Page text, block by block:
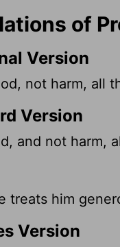
of
Version
not harm, all
Version
and not harm,
treats him
Version